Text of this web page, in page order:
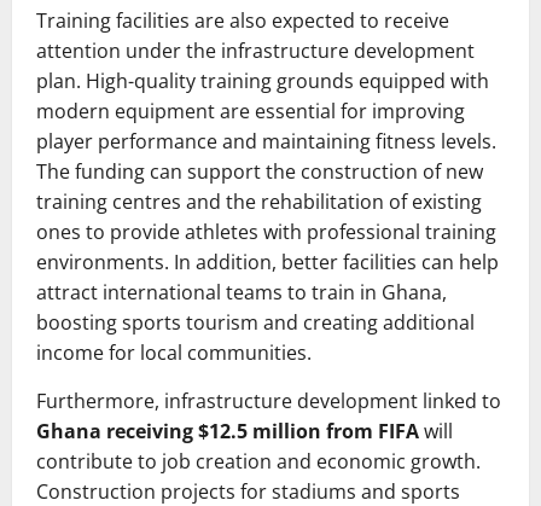
Training facilities are also expected to receive
attention under the infrastructure development
plan. High-quality training grounds equipped with
modern equipment are essential for improving
player performance and maintaining fitness levels.
The funding can support the construction of new
training centres and the rehabilitation of existing
ones to provide athletes with professional training
environments. In addition, better facilities can help
attract international teams to train in Ghana,
boosting sports tourism and creating additional
income for local communities.
Furthermore, infrastructure development linked to
Ghana receiving $12.5 million from FIFAwill
contribute to job creation and economic growth.
Construction projects for stadiums and sports